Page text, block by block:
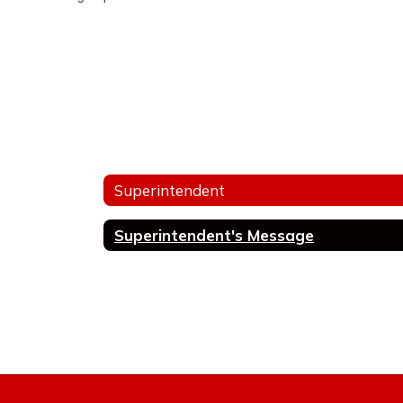
Superintendent
Superintendent's Message